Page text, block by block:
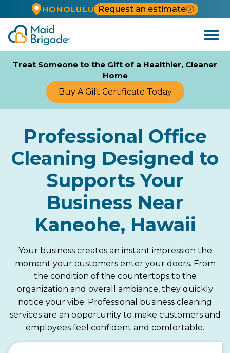
HONOLULU
Request an estimate
Open
Menu
Treat Someone to the Gift of a Healthier, Cleaner
Home
Buy A Gift Certificate Today
Professional Office
Cleaning Designed to
Supports Your
Business Near
Kaneohe, Hawaii
Your business creates an instant impression the
moment your customers enter your doors. From
the condition of the countertops to the
organization and overall ambiance, they quickly
notice your vibe. Professional business cleaning
services are an opportunity to make customers and
employees feel confident and comfortable.